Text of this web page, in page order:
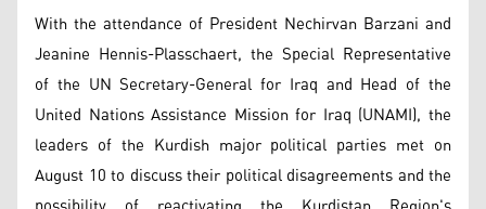
With the attendance of President Nechirvan Barzani and
Jeanine Hennis-Plasschaert, the Special Representative
of the UN Secretary-General for Iraq and Head of the
United Nations Assistance Mission for Iraq (UNAMI), the
leaders of the Kurdish major political parties met on
August 10 to discuss their political disagreements and the